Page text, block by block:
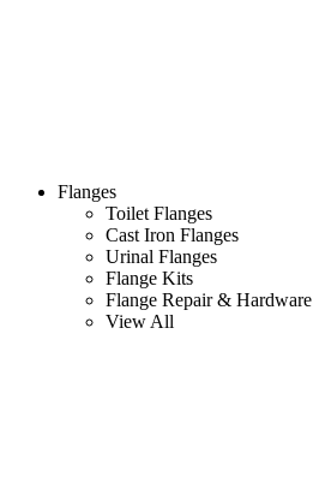
Flanges
Toilet Flanges
Cast Iron Flanges
Urinal Flanges
Flange Kits
Flange Repair & Hardware
View All